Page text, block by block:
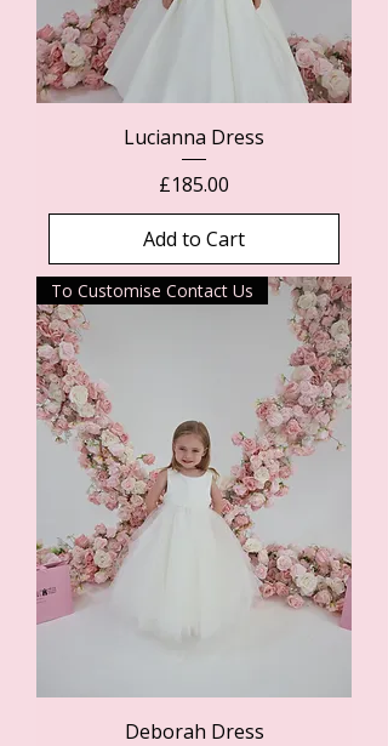
Lucianna Dress
Price
£185.00
Add to Cart
To Customise Contact Us
Deborah Dress